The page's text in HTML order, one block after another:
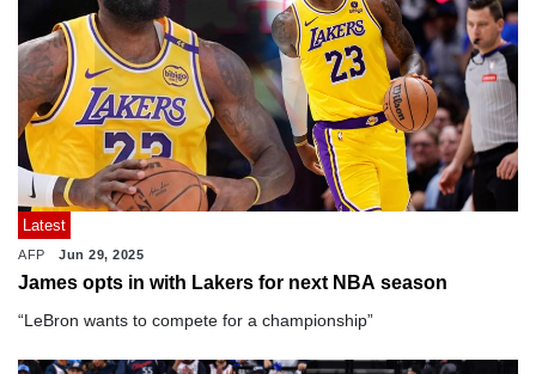
Latest
AFP Jun 29, 2025
James opts in with Lakers for next NBA season
“LeBron wants to compete for a championship”